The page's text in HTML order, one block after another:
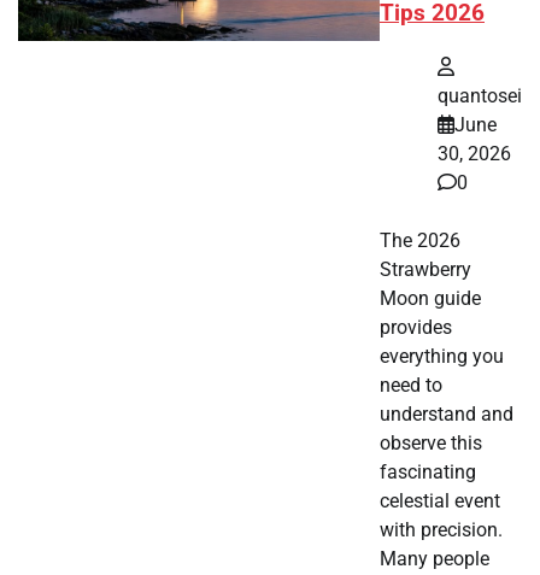
Tips 2026
quantosei
June
30, 2026
0
The 2026
Strawberry
Moon guide
provides
everything you
need to
understand and
observe this
fascinating
celestial event
with precision.
Many people